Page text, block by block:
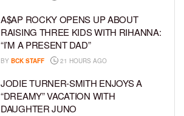
A$AP ROCKY OPENS UP ABOUT
RAISING THREE KIDS WITH RIHANNA:
“I’M A PRESENT DAD”
BY BCK STAFF 21 HOURS AGO
JODIE TURNER-SMITH ENJOYS A
“DREAMY” VACATION WITH
DAUGHTER JUNO